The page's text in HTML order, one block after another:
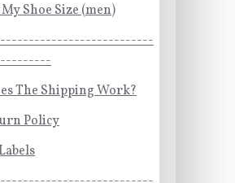
Shoe Size (men)
The Shipping Work?
Policy